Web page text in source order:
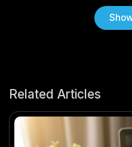
Related Articles